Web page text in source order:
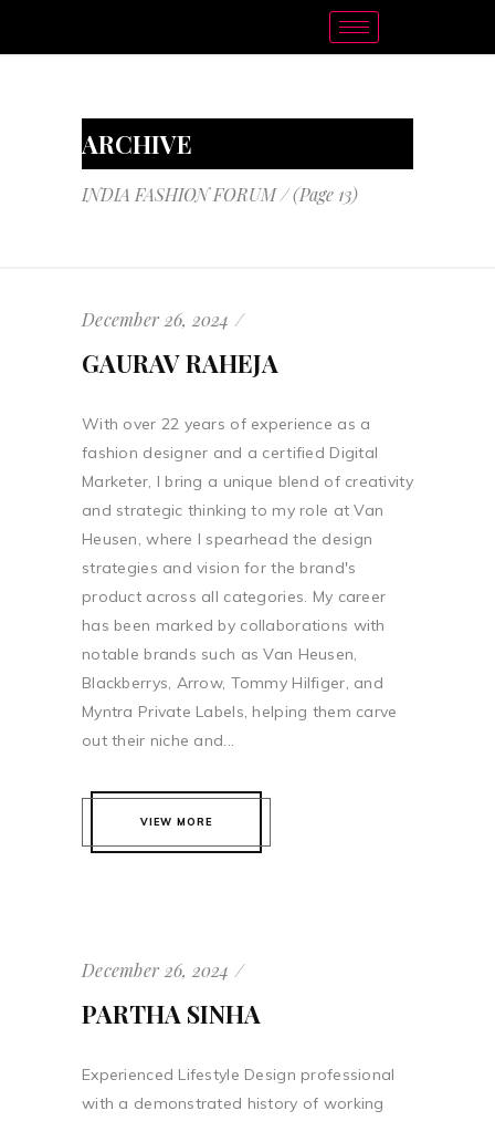
ARCHIVE
INDIA FASHION FORUM/(Page 13)
December 26, 2024
GAURAV RAHEJA
With over 22 years of experience as a
fashion designer and a certified Digital
Marketer, I bring a unique blend of creativity
and strategic thinking to my role at Van
Heusen, where I spearhead the design
strategies and vision for the brand's
product across all categories. My career
has been marked by collaborations with
notable brands such as Van Heusen,
Blackberrys, Arrow, Tommy Hilfiger, and
Myntra Private Labels, helping them carve
out their niche and...
VIEW MORE
December 26, 2024
PARTHA SINHA
Experienced Lifestyle Design professional
with a demonstrated history of working